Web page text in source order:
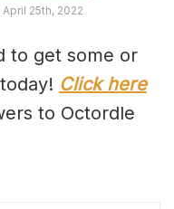
25th, 2022
to get some or
Click here
to Octordle